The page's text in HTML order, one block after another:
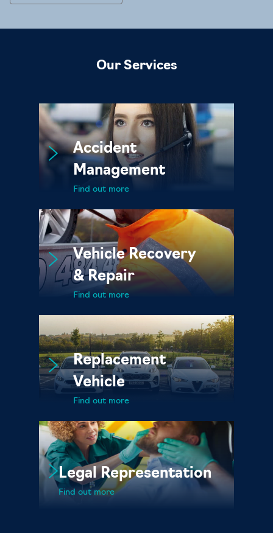
Our Services
Accident
Management
Find out more
Vehicle Recovery
& Repair
Find out more
Replacement
Vehicle
Find out more
Legal Representation
Find out more